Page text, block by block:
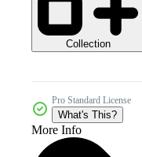
Collection
Pro Standard License
What's This?
More Info